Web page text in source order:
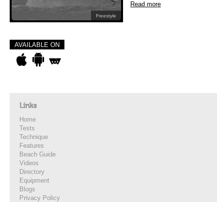
Freestyle
Read more
AVAILABLE ON
Links
Home
Tests
Technique
Features
Beach Guide
Videos
Directory
Equipment
Blogs
Privacy Policy